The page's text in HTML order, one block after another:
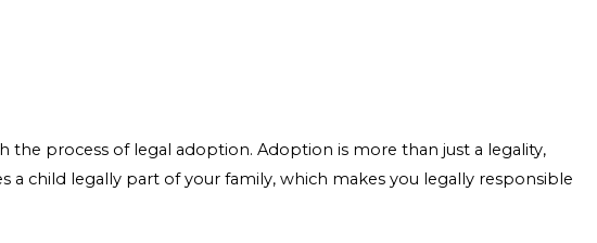
process of legal adoption. Adoption is more than just a legality,
child legally part of your family, which makes you legally responsible